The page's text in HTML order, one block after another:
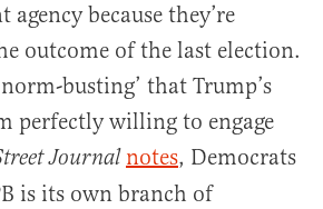
because they’re
outcome of the last election.
busting’ that Trump’s
perfectly willing to engage
Journal notes, Democrats
is its own branch of